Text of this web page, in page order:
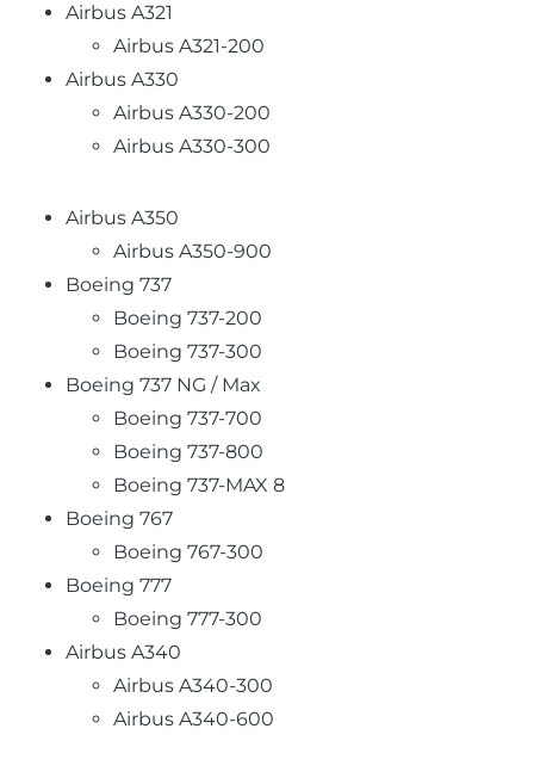
Airbus A321
Airbus A321-200
Airbus A330
Airbus A330-200
Airbus A330-300
Airbus A350
Airbus A350-900
Boeing 737
Boeing 737-200
Boeing 737-300
Boeing 737 NG / Max
Boeing 737-700
Boeing 737-800
Boeing 737-MAX 8
Boeing 767
Boeing 767-300
Boeing 777
Boeing 777-300
Airbus A340
Airbus A340-300
Airbus A340-600